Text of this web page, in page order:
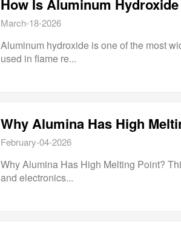
March-18-2026
Aluminum hydroxide is one of the most
used in flame re...
Why Alumina Has High
February-04-2026
Why Alumina Has High Melting Point?
and electronics...